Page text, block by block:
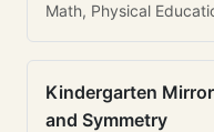
Math, Physical
Kindergarten
and Symmetry